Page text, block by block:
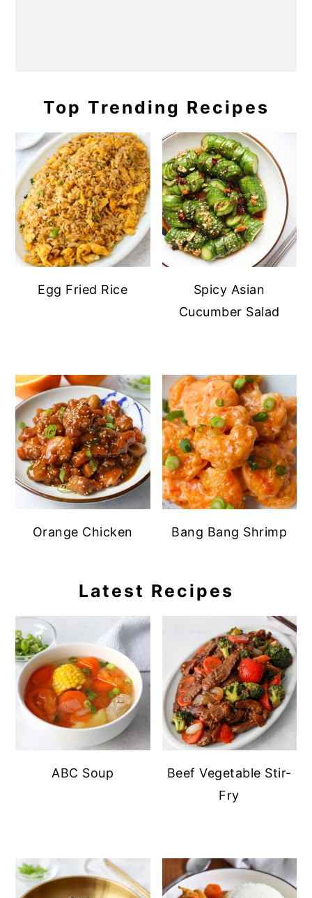
Top Trending Recipes
Egg Fried Rice
Spicy Asian
Cucumber Salad
Orange Chicken Bang Bang Shrimp
Latest Recipes
ABC Soup
Beef Vegetable Stir-
Fry